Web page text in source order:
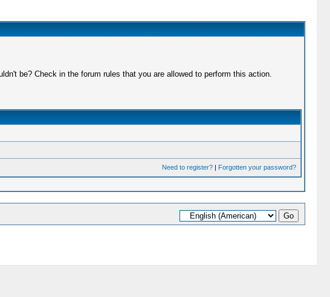
be? Check in the forum rules that you are allowed to perform this action.
Need to register?| Forgotten your password?